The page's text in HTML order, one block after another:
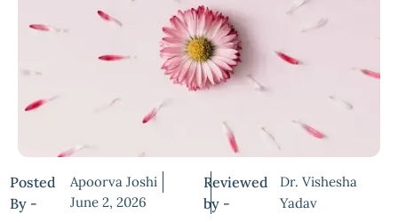
Posted
By -
Apoorva Joshi
June 2, 2026
Reviewed
by -
Dr. Vishesha
Yadav